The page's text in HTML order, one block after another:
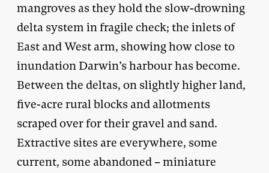
mangroves as they hold the slow-drowning
delta system in fragile check; the inlets of
East and West arm, showing how close to
inundation Darwin’s harbour has become.
Between the deltas, on slightly higher land,
five-acre rural blocks and allotments
scraped over for their gravel and sand.
Extractive sites are everywhere, some
current, some abandoned – miniature